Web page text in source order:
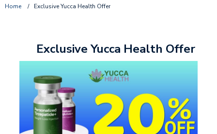
Home / Exclusive Yucca Health Offer
Exclusive Yucca Health Offer